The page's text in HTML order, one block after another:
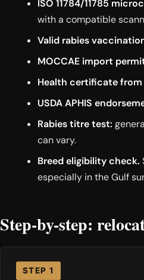
ISO 11784/11785
with a compatible
Valid rabies
MOCCAE import
Health certificate
USDA APHIS
Rabies titre test:
can vary.
Breed eligibility check.
especially in the Gulf
Step-by-step:
STEP 1